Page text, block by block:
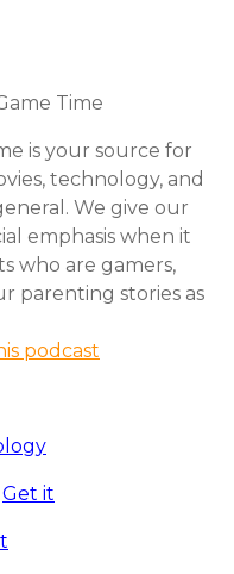
Time
is your source for
technology, and
We give our
emphasis when it
who are gamers,
parenting stories as
podcast
Get it